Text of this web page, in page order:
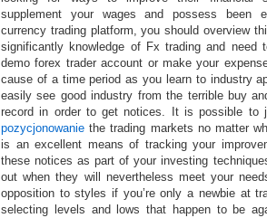
supplement your wages and possess been
currency trading platform, you should overview
significantly knowledge of Fx trading and need
demo forex trader account or make your
cause of a time period as you learn to industry
easily see good industry from the terrible buy
record in order to get notices. It is possible to
pozycjonowanie the trading markets no matter
is an excellent means of tracking your
these notices as part of your investing
out when they will nevertheless meet your
opposition to styles if you’re only a newbie at
selecting levels and lows that happen to be